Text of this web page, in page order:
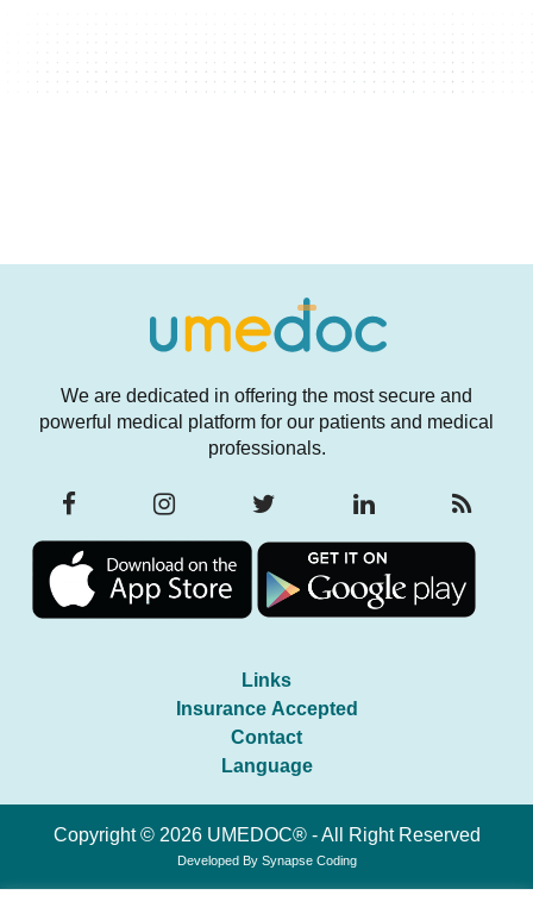
We are dedicated in offering the most secure and
powerful medical platform for our patients and medical
professionals.
Links
Insurance Accepted
Contact
Language
Copyright © 2026 UMEDOC® - All Right Reserved
Developed By Synapse Coding